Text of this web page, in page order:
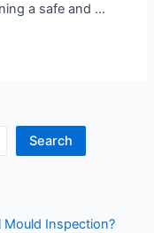
a safe and …
Search
Mould Inspection?